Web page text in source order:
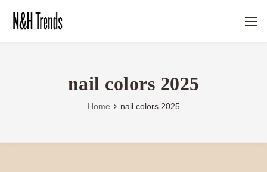
nail colors 2025
Home nail colors 2025